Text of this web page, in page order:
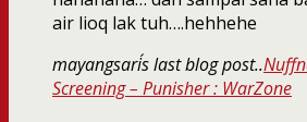
air lioq lak tuh….hehhehe
mayangsari´s last blog post..
Screening – Punisher : WarZone